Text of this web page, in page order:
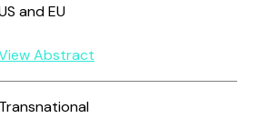
and EU
Abstract
Transnational